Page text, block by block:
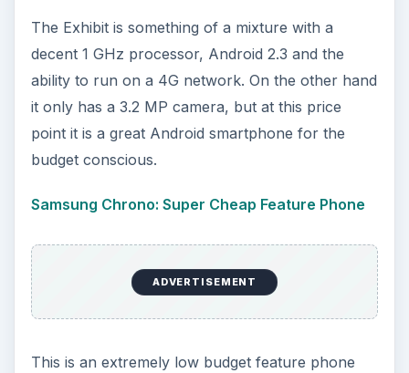
The Exhibit is something of a mixture with a
decent 1 GHz processor, Android 2.3 and the
ability to run on a 4G network. On the other hand
it only has a 3.2 MP camera, but at this price
point it is a great Android smartphone for the
budget conscious.
Samsung Chrono: Super Cheap Feature Phone
ADVERTISEMENT
This is an extremely low budget feature phone